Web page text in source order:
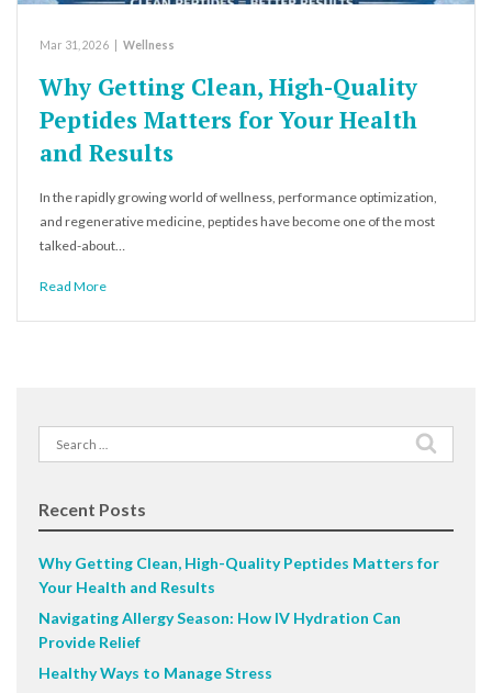
Mar 31, 2026 Wellness
Why Getting Clean, High-Quality
Peptides Matters for Your Health
and Results
In the rapidly growing world of wellness, performance optimization,
and regenerative medicine, peptides have become one of the most
talked-about…
Read More
Search
for:
Recent Posts
Why Getting Clean, High-Quality Peptides Matters for
Your Health and Results
Navigating Allergy Season: How IV Hydration Can
Provide Relief
Healthy Ways to Manage Stress